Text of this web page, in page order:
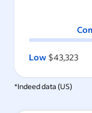
Low $43,323
*Indeed data (US)